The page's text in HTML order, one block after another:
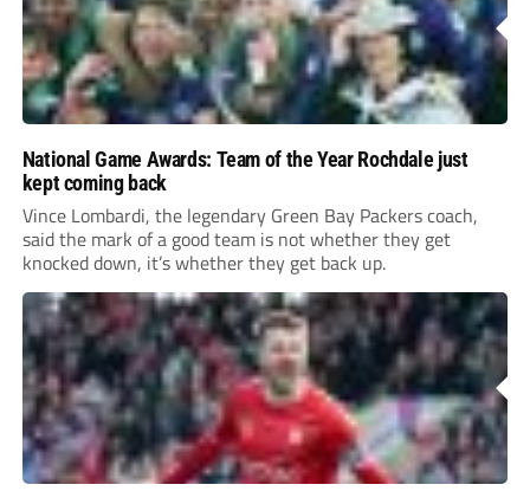
National Game Awards: Team of the Year Rochdale just
kept coming back
Vince Lombardi, the legendary Green Bay Packers coach,
said the mark of a good team is not whether they get
knocked down, it’s whether they get back up.